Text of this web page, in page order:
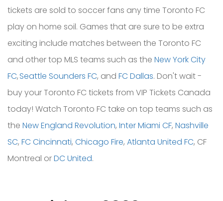
tickets are sold to soccer fans any time Toronto FC
play on home soil. Games that are sure to be extra
exciting include matches between the Toronto FC
and other top MLS teams such as the New York City
FC,Seattle Sounders FC, and FC Dallas. Don't wait -
buy your Toronto FC tickets from VIP Tickets Canada
today! Watch Toronto FC take on top teams such as
the New England Revolution, Inter Miami CF, Nashville
SC, FC Cincinnati, Chicago Fire, Atlanta United FC, CF
Montreal orDC United.